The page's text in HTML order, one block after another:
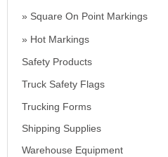
Square On Point Markings
Hot Markings
Safety Products
Truck Safety Flags
Trucking Forms
Shipping Supplies
Warehouse Equipment